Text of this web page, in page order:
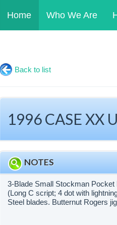
Home Who We Are
Back to list
1996 CASE XX
NOTES
3-Blade Small Stockman
(Long C script; 4 dot with
Steel blades. Butternut Rogers